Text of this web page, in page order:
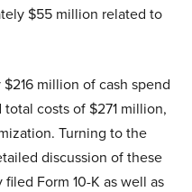
$55 million related to
million of cash spend
costs of $271 million,
Turning to the
discussion of these
Form 10-K as well as